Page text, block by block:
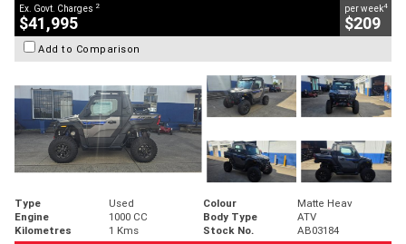
Ex. Govt. Charges 2
$41,995
per week4
$209
Add to Comparison
Type Used Colour
Matte Heav
Engine
1000 CC Body Type
ATV
Kilometres
1 Kms Stock No.
AB03184